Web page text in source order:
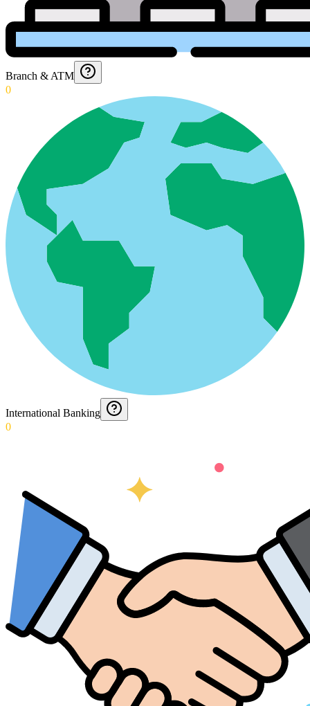
Branch & ATM
0
International Banking
0